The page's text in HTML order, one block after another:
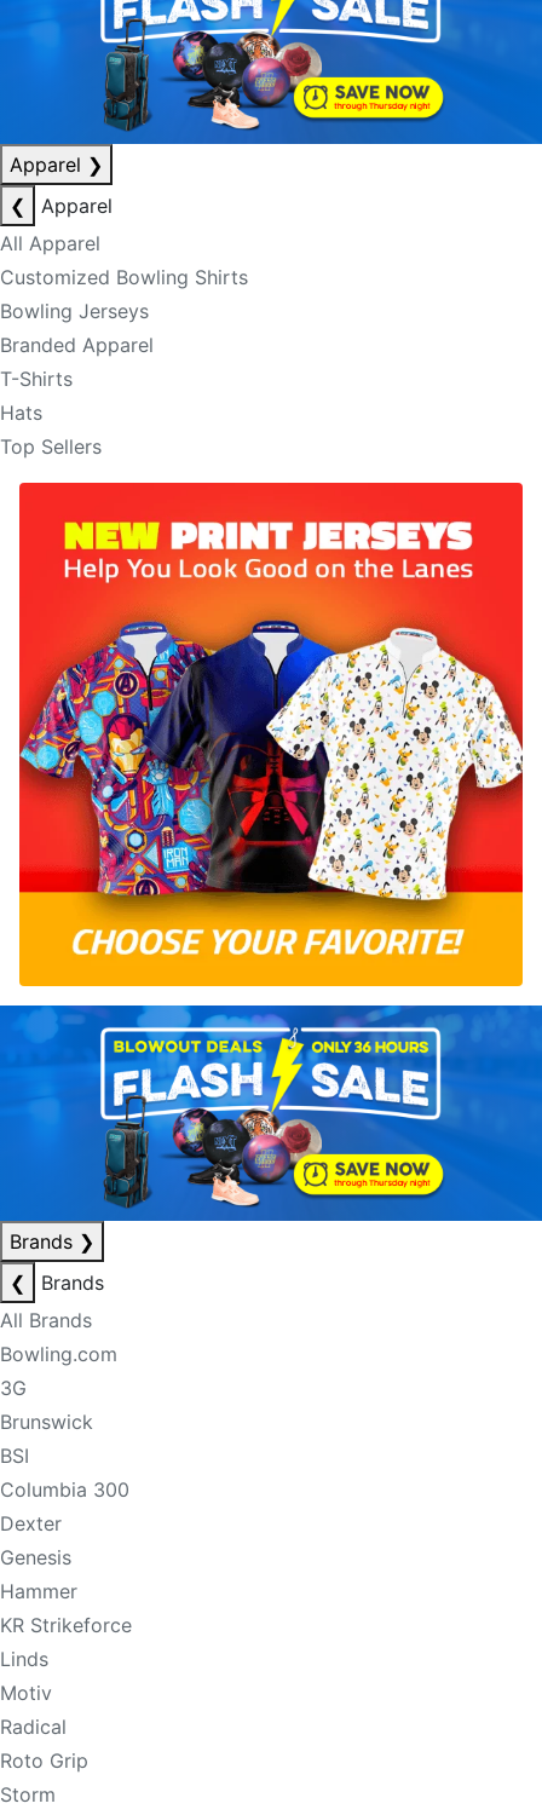
Apparel ❯
❮
Apparel
All Apparel
Customized Bowling Shirts
Bowling Jerseys
Branded Apparel
T-Shirts
Hats
Top Sellers
Brands ❯
❮
Brands
All Brands
Bowling.com
3G
Brunswick
BSI
Columbia 300
Dexter
Genesis
Hammer
KR Strikeforce
Linds
Motiv
Radical
Roto Grip
Storm